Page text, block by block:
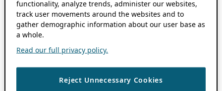
functionality, analyze trends, administer our websites,
track user movements around the websites and to
gather demographic information about our user base as
a whole.
Read our full privacy policy.
Reject Unnecessary Cookies